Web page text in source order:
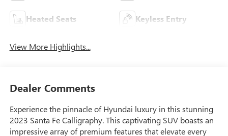
Heated Seats Keyless Entry
View More Highlights...
Dealer Comments
Experience the pinnacle of Hyundai luxury in this stunning
2023 Santa Fe Calligraphy. This captivating SUV boasts an
impressive array of premium features that elevate every